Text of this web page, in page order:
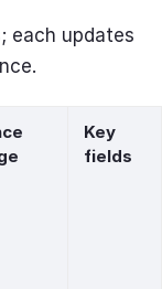
each updates
Key
fields